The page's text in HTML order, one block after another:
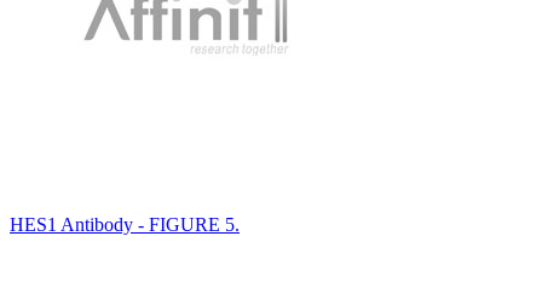
HES1 Antibody - FIGURE 5.